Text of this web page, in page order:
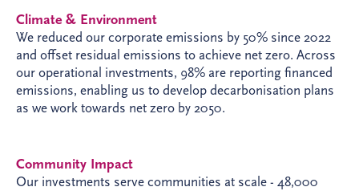
Climate & Environment
We reduced our corporate emissions by 50% since 2022
and offset residual emissions to achieve net zero. Across
our operational investments, 98% are reporting financed
emissions, enabling us to develop decarbonisation plans
as we work towards net zero by 2050.
Community Impact
Our investments serve communities at scale - 48,000